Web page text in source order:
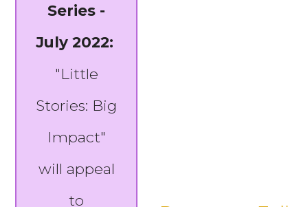
Series -
July 2022:
"Little
Stories: Big
Impact"
will appeal
to